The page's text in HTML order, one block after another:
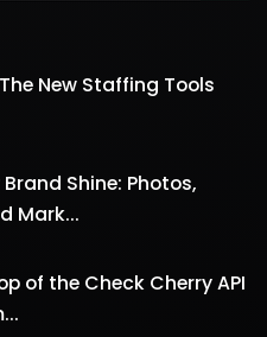
New Staffing Tools
Shine: Photos,
Mark...
of the Check Cherry API